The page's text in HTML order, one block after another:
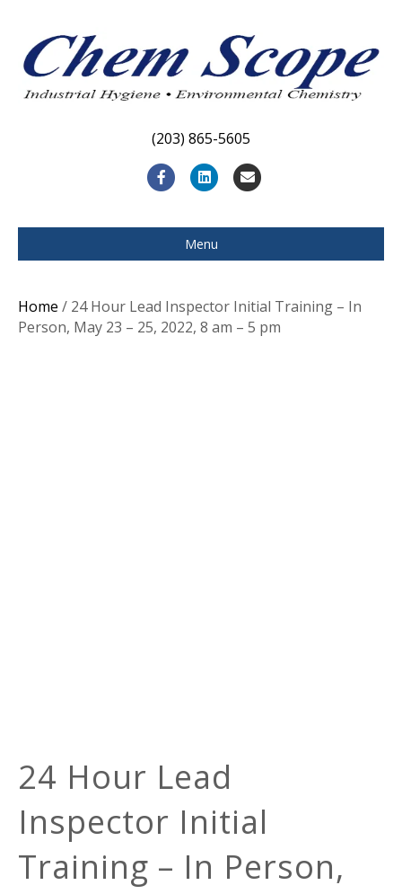
(203) 865-5605
F
c
e
o
L
n
k
d
E
a
i
Menu
Home / 24 Hour Lead Inspector Initial Training – In
Person, May 23 – 25, 2022, 8 am – 5 pm
24 Hour Lead
Inspector Initial
Training – In Person,